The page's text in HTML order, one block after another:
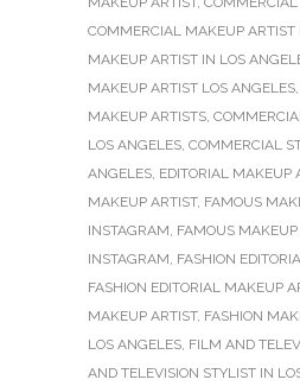
COMMERCIAL MAKEUP ARTIST
MAKEUP ARTIST IN LOS
MAKEUP ARTIST LOS ANGELES
MAKEUP ARTISTS
LOS ANGELES COMMERCIAL
ANGELES EDITORIAL MAKEUP
MAKEUP ARTIST, FAMOUS
INSTAGRAM FAMOUS MAKEUP
INSTAGRAM FASHION
FASHION EDITORIAL MAKEUP
MAKEUP ARTIST, FASHION
LOS ANGELES FILM AND
AND TELEVISION STYLIST IN